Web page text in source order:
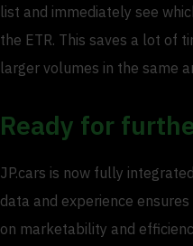
list and immediately see
the ETR. This saves a lot of
larger volumes in the same
Ready for
JP.cars is now fully
data and experience
on marketability and